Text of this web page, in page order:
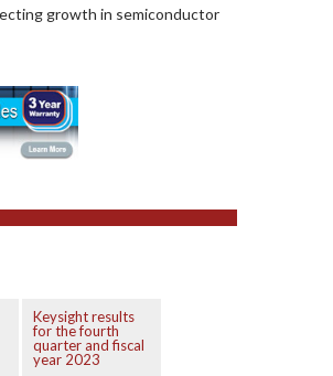
growth in semiconductor
Keysight results
for the fourth
quarter and fiscal
year 2023